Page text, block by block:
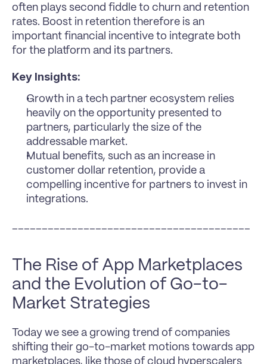
often plays second fiddle to churn and retention
rates. Boost in retention therefore is an
important financial incentive to integrate both
for the platform and its partners.
Key Insights:
Growth in a tech partner ecosystem relies
heavily on the opportunity presented to
partners, particularly the size of the
addressable market.
Mutual benefits, such as an increase in
customer dollar retention, provide a
compelling incentive for partners to invest in
integrations.
The Rise of App Marketplaces
and the Evolution of Go-to-
Market Strategies
Today we see a growing trend of companies
shifting their go-to-market motions towards app
marketplaces, like those of cloud hyperscalers